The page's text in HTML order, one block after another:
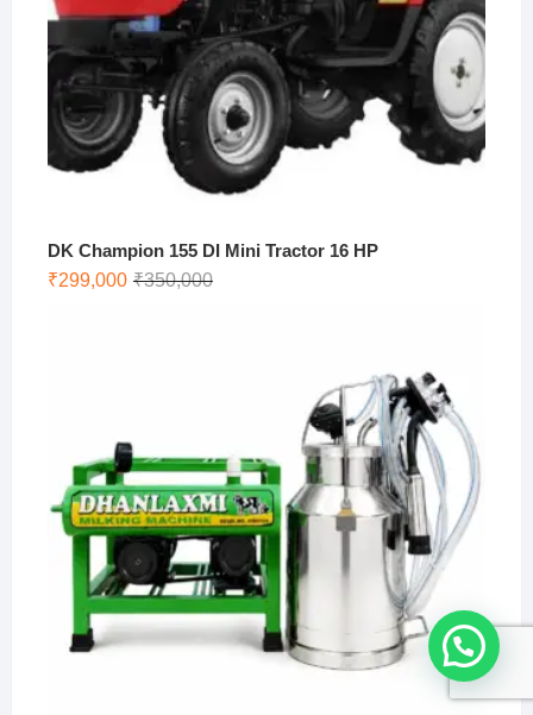
DK Champion 155 DI Mini Tractor 16 HP
₹350,000Original
₹299,000
Current